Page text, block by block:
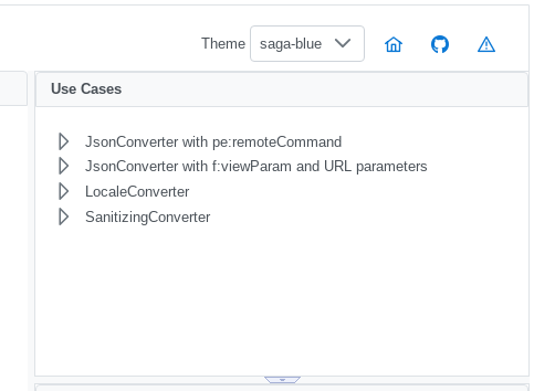
Theme saga-blue
Use Cases
JsonConverter with pe:remoteCommand
JsonConverter with f:viewParam and URL parameters
LocaleConverter
SanitizingConverter